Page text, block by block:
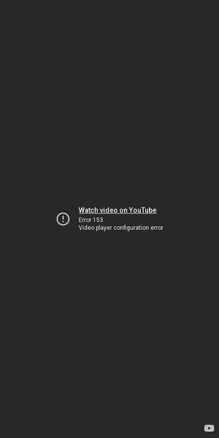
Watch video on YouTube
Error 153
Video player configuration error